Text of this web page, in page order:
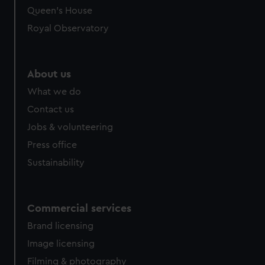
preferences, understand how our website is used, and to
marketing to your interests and deliver embedded content
Queen's House
Royal Observatory
About us
What we do
Contact us
Jobs & volunteering
Press office
Sustainability
Commercial services
Brand licensing
Image licensing
Filming & photography